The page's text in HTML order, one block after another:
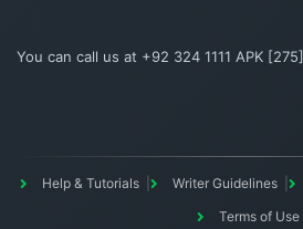
You can call us at +92 324 1111 APK [275]
Help & Tutorials Writer Guidelines
Terms of Use